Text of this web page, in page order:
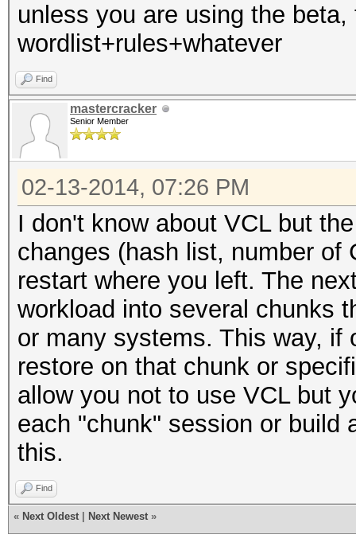
unless you are using the
wordlist+rules+whatever
Find
mastercracker
Senior Member
02-13-2014, 07:26 PM
I don't know about VCL but
changes (hash list, number of
restart where you left. The
workload into several chunks
or many systems. This way, if
restore on that chunk or
allow you not to use VCL but
each "chunk" session or build
this.
Find
« Next Oldest Next Newest »